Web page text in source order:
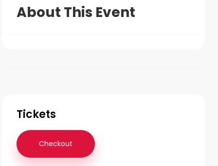
About This Event
Tickets
Checkout